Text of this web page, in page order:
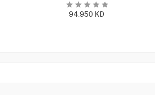
94.950 KD